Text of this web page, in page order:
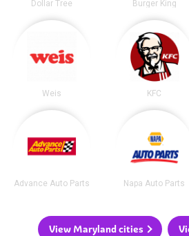
Dollar Tree Burger King
Weis KFC
Advance Auto Parts Napa Auto Parts
View Maryland cities